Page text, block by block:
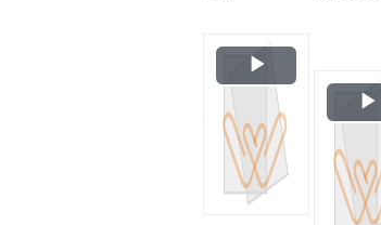
Play
Video